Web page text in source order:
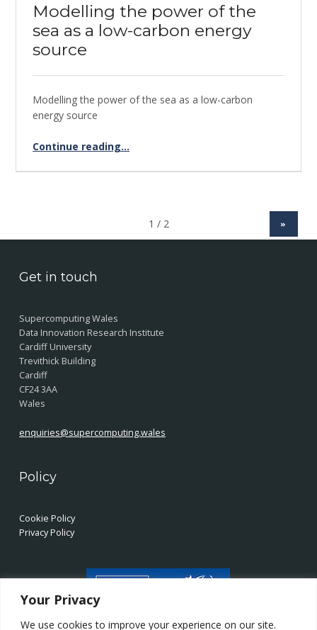
Your Privacy
We use cookies to improve your experience on our site.
Modelling the power of the
sea as a low-carbon energy
source
Modelling the power of the sea as a low-carbon
energy source
Continue reading“Modelling the power of the sea as a low-carbon energy source”
…
»
Get in touch
Supercomputing Wales
Data Innovation Research Institute
Cardiff University
Trevithick Building
Cardiff
CF24 3AA
Wales
enquiries@supercomputing.wales
Policy
Cookie Policy
Privacy Policy